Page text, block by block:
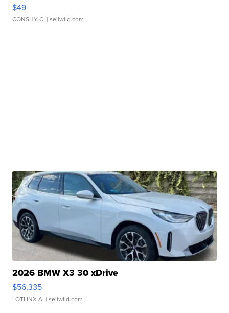
$49
CONSHY C. | sellwild.com
2026 BMW X3 30 xDrive
$56,335
LOTLINX A. | sellwild.com